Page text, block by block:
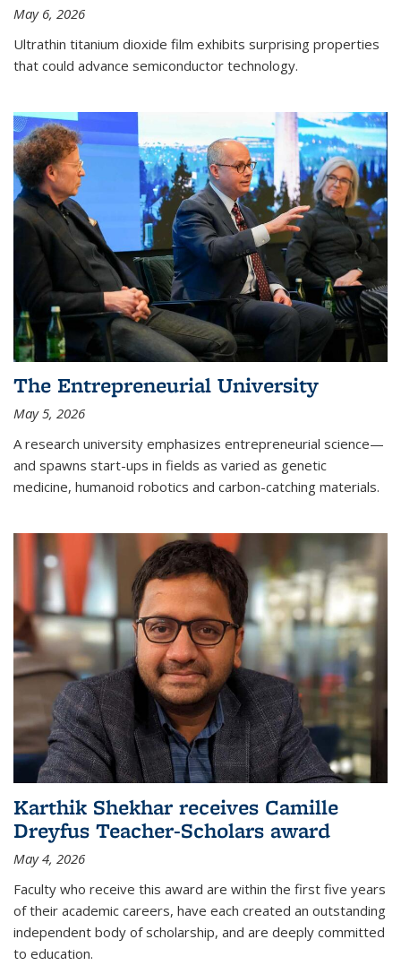
May 6, 2026
Ultrathin titanium dioxide film exhibits surprising properties
that could advance semiconductor technology.
The Entrepreneurial University
May 5, 2026
A research university emphasizes entrepreneurial science—
and spawns start-ups in fields as varied as genetic
medicine, humanoid robotics and carbon-catching materials.
Karthik Shekhar receives Camille
Dreyfus Teacher-Scholars award
May 4, 2026
Faculty who receive this award are within the first five years
of their academic careers, have each created an outstanding
independent body of scholarship, and are deeply committed
to education.